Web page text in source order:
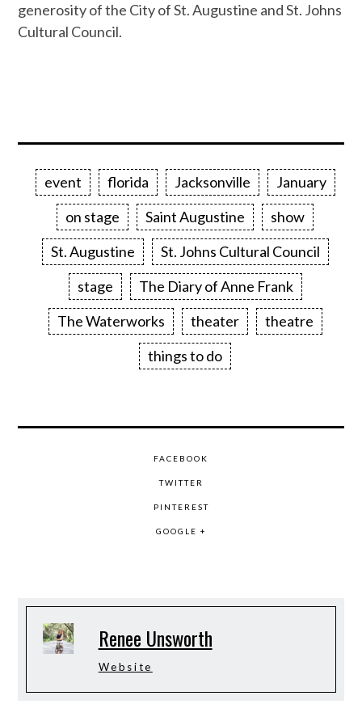
generosity of the City of St. Augustine and St. Johns
Cultural Council.
event florida Jacksonville
January
on stage
Saint Augustine
show
St. Augustine
St. Johns Cultural Council
stage
The Diary of Anne Frank
The Waterworks
theater
theatre
things to do
FACEBOOK
TWITTER
PINTEREST
GOOGLE +
Renee Unsworth
Website